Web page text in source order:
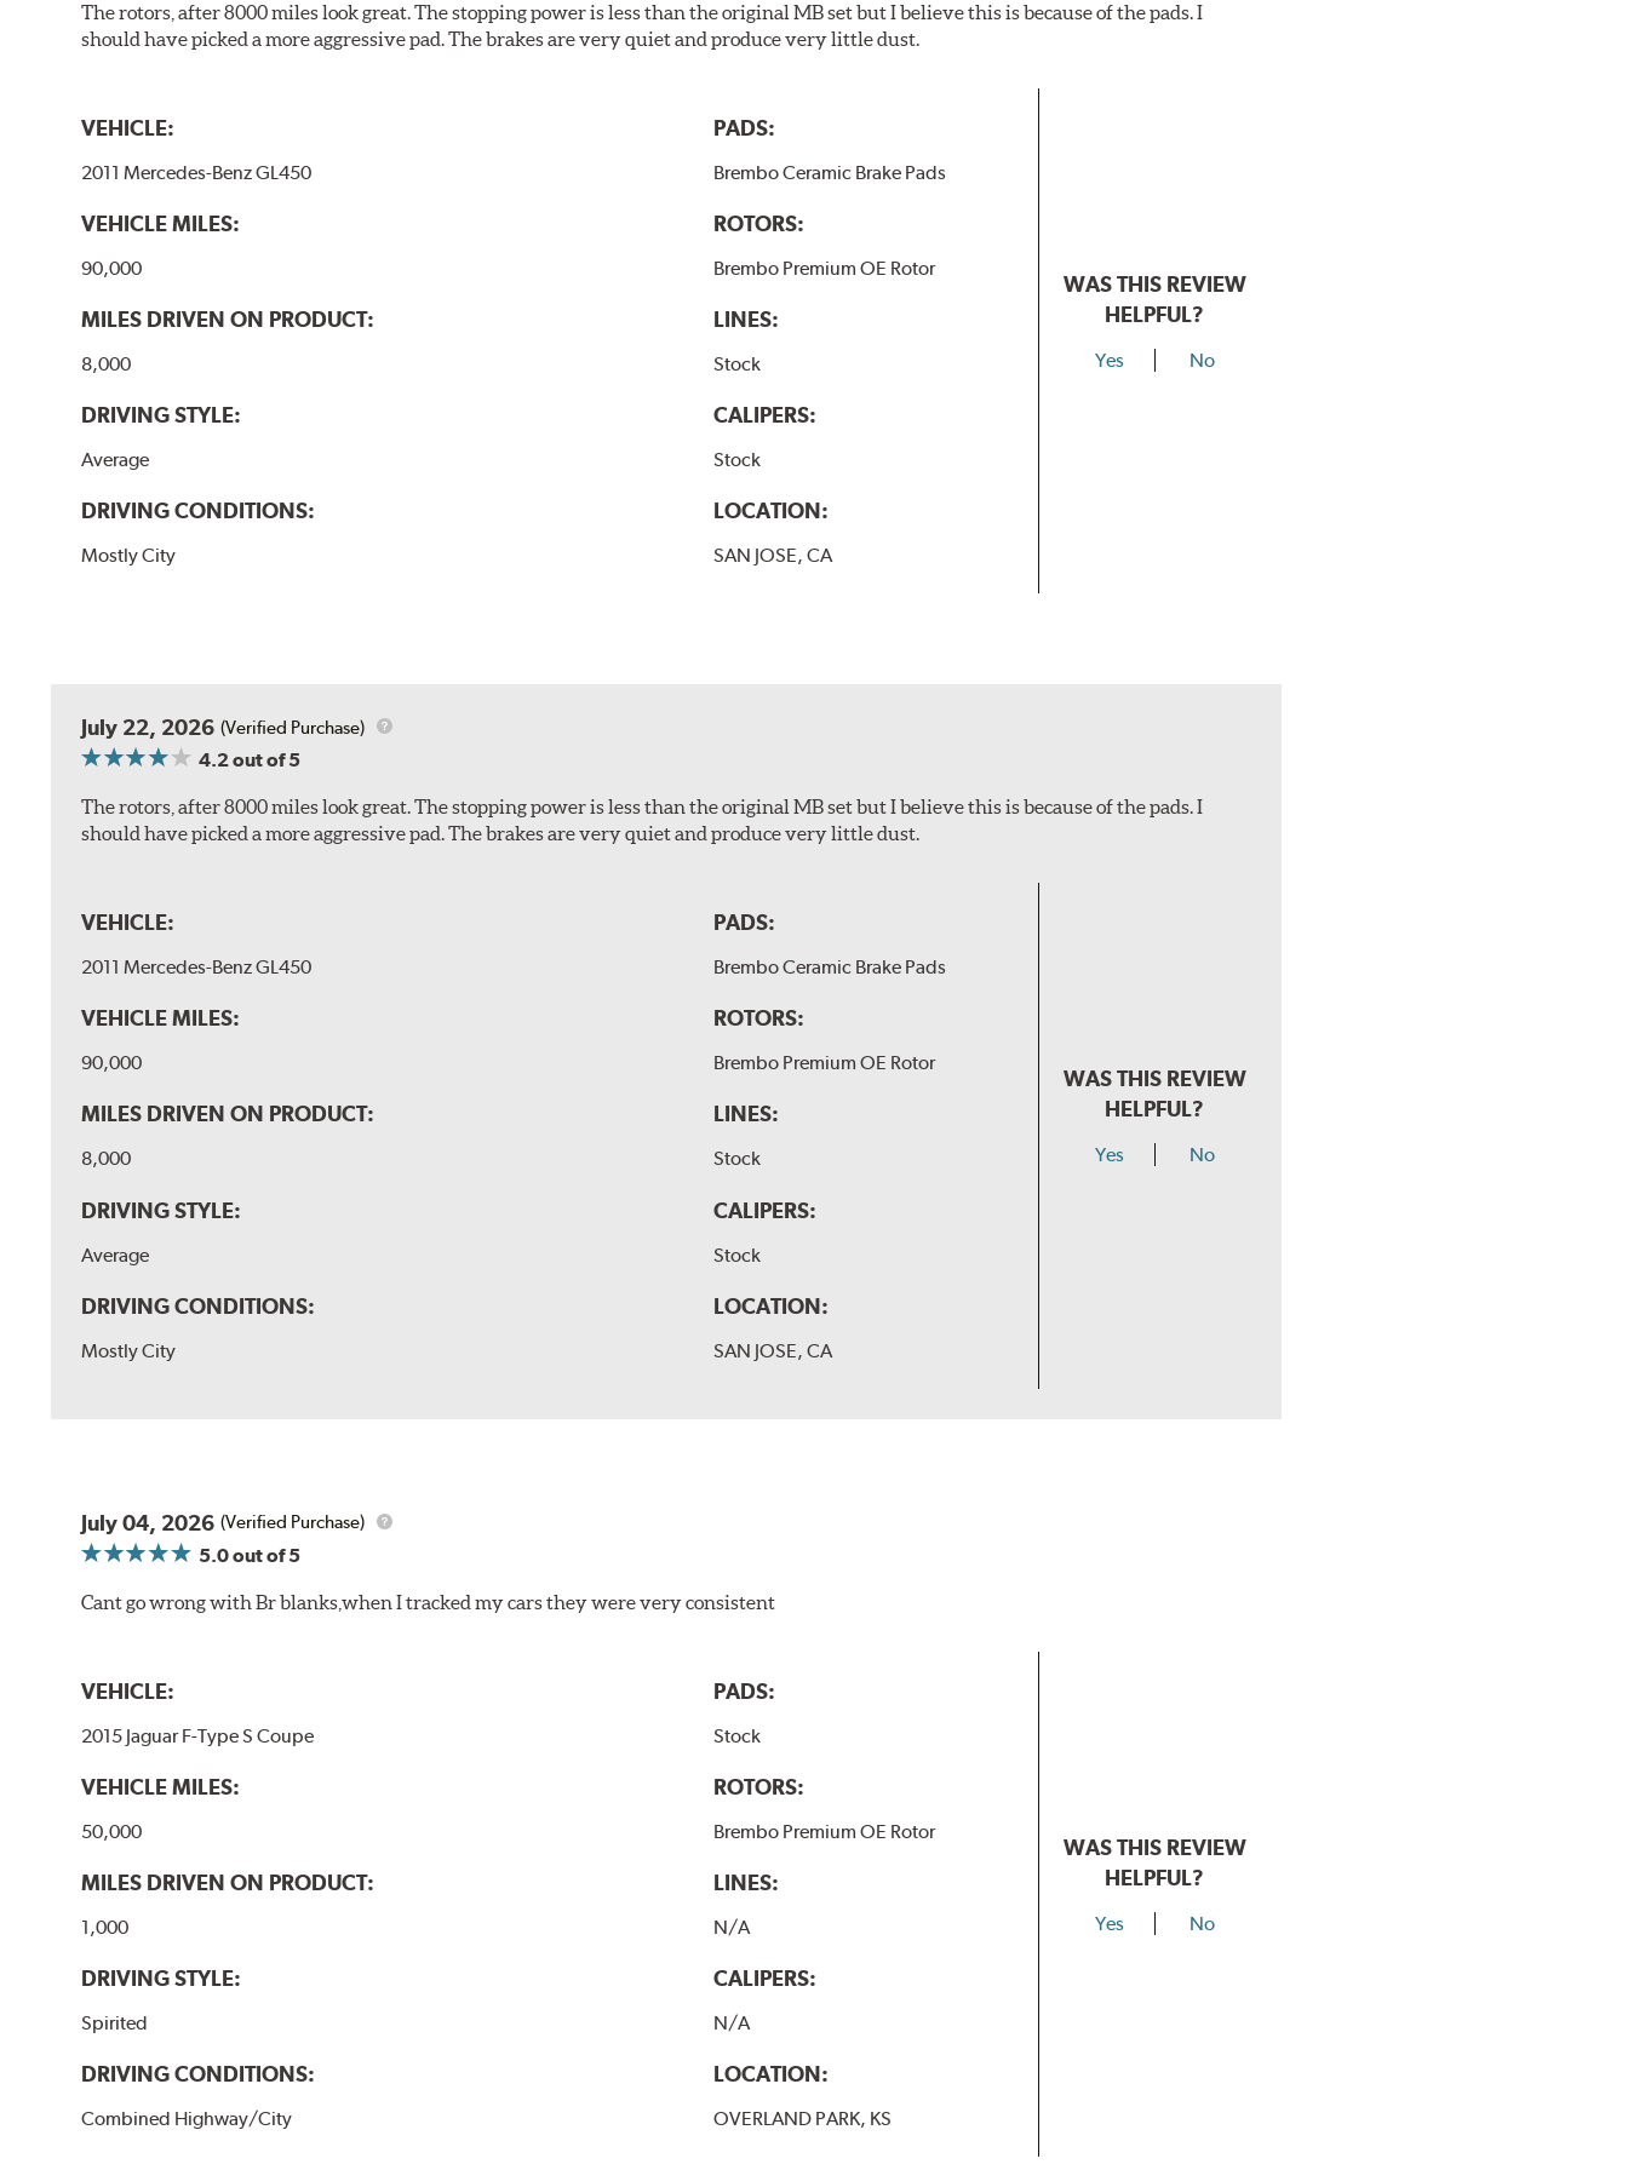
The rotors, after 8000 miles look great. The stopping power is less than the original MB set but I believe this is because of the pads. I
should have picked a more aggressive pad. The brakes are very quiet and produce very little dust.
VEHICLE:
2011 Mercedes-Benz GL450
VEHICLE MILES:
90,000
MILES DRIVEN ON PRODUCT:
8,000
DRIVING STYLE:
Average
DRIVING CONDITIONS:
Mostly City
PADS:
Brembo Ceramic Brake Pads
ROTORS:
Brembo Premium OE Rotor
LINES:
Stock
CALIPERS:
Stock
LOCATION:
SAN JOSE, CA
WAS THIS REVIEW
HELPFUL?
Yes No
July 22, 2026 (Verified Purchase)
4.2out of 5
The rotors, after 8000 miles look great. The stopping power is less than the original MB set but I believe this is because of the pads. I
should have picked a more aggressive pad. The brakes are very quiet and produce very little dust.
VEHICLE:
2011 Mercedes-Benz GL450
VEHICLE MILES:
90,000
MILES DRIVEN ON PRODUCT:
8,000
DRIVING STYLE:
Average
DRIVING CONDITIONS:
Mostly City
PADS:
Brembo Ceramic Brake Pads
ROTORS:
Brembo Premium OE Rotor
LINES:
Stock
CALIPERS:
Stock
LOCATION:
SAN JOSE, CA
WAS THIS REVIEW
HELPFUL?
Yes No
July 04, 2026 (Verified Purchase)
5.0out of 5
Cant go wrong with Br blanks,when I tracked my cars they were very consistent
VEHICLE:
2015 Jaguar F-Type S Coupe
VEHICLE MILES:
50,000
MILES DRIVEN ON PRODUCT:
1,000
DRIVING STYLE:
Spirited
DRIVING CONDITIONS:
Combined Highway/City
PADS:
Stock
ROTORS:
Brembo Premium OE Rotor
LINES:
N/A
CALIPERS:
N/A
LOCATION:
OVERLAND PARK, KS
WAS THIS REVIEW
HELPFUL?
Yes No